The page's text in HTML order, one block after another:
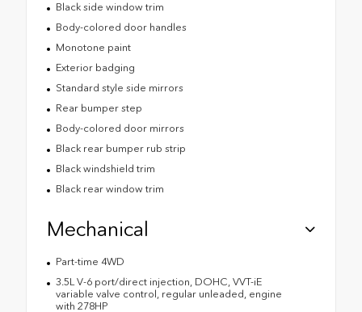
Black side window trim
Body-colored door handles
Monotone paint
Exterior badging
Standard style side mirrors
Rear bumper step
Body-colored door mirrors
Black rear bumper rub strip
Black windshield trim
Black rear window trim
Mechanical
Part-time 4WD
3.5L V-6 port/direct injection, DOHC, VVT-iE
variable valve control, regular unleaded, engine
with 278HP